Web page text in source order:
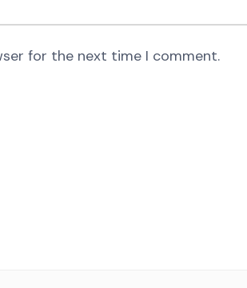
for the next time I comment.